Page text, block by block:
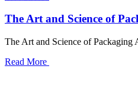
The Art and Science of
The Art and Science of Packaging
Read More